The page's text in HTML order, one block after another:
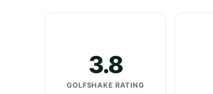
3.8
GOLFSHAKE RATING